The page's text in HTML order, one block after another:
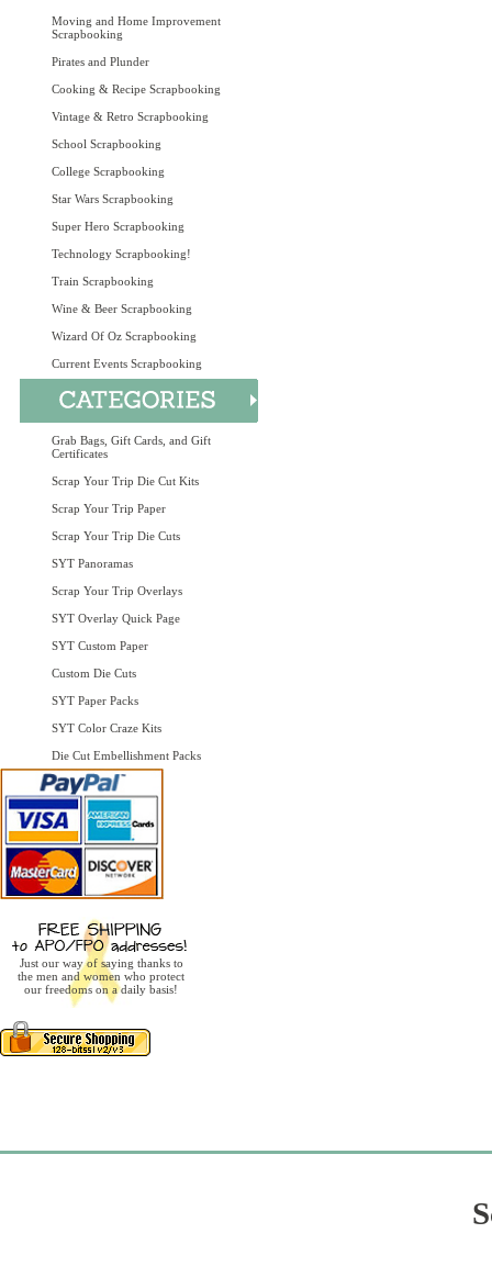
Moving and Home Improvement
Scrapbooking
Pirates and Plunder
Cooking & Recipe Scrapbooking
Vintage & Retro Scrapbooking
School Scrapbooking
College Scrapbooking
Star Wars Scrapbooking
Super Hero Scrapbooking
Technology Scrapbooking!
Train Scrapbooking
Wine & Beer Scrapbooking
Wizard Of Oz Scrapbooking
Current Events Scrapbooking
Grab Bags, Gift Cards, and Gift
Certificates
Scrap Your Trip Die Cut Kits
Scrap Your Trip Paper
Scrap Your Trip Die Cuts
SYT Panoramas
Scrap Your Trip Overlays
SYT Overlay Quick Page
SYT Custom Paper
Custom Die Cuts
SYT Paper Packs
SYT Color Craze Kits
Die Cut Embellishment Packs
Just our way of saying thanks to
the men and women who protect
our freedoms on a daily basis!